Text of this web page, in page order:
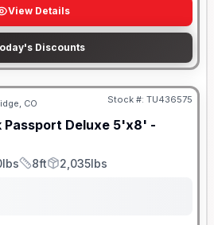
View Details
Discounts
CO Stock #: TU436575
Passport Deluxe 5'x8' -
Length
8ft
Payload
2,035lbs